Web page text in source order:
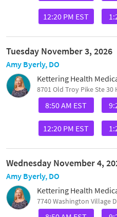
12:20 PM EST
Tuesday November 3, 2026
Amy Byerly, DO
Kettering Health
8701 Old Troy Pike Ste 30
8:50 AM EST
12:20 PM EST
Wednesday November 4,
Amy Byerly, DO
Kettering Health
7740 Washington Village